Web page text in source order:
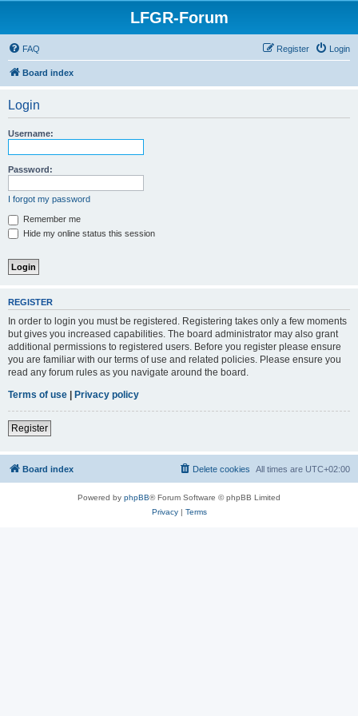
LFGR-Forum
FAQ Login
Register
Board index
Login
Username:
Password:
I forgot my password
Remember me
Hide my online status this session
REGISTER
In order to login you must be registered. Registering takes only a few moments
but gives you increased capabilities. The board administrator may also grant
additional permissions to registered users. Before you register please ensure
you are familiar with our terms of use and related policies. Please ensure you
read any forum rules as you navigate around the board.
Terms of use | Privacy policy
Register
Board index All times are UTC+02:00
Delete cookies
Powered by phpBB® Forum Software © phpBB Limited
Privacy| Terms